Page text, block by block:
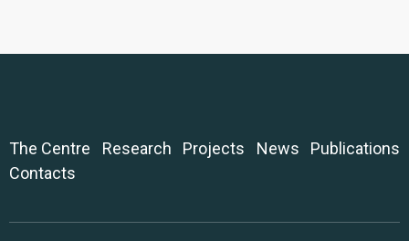
The Centre Research Projects News
Publications
Contacts